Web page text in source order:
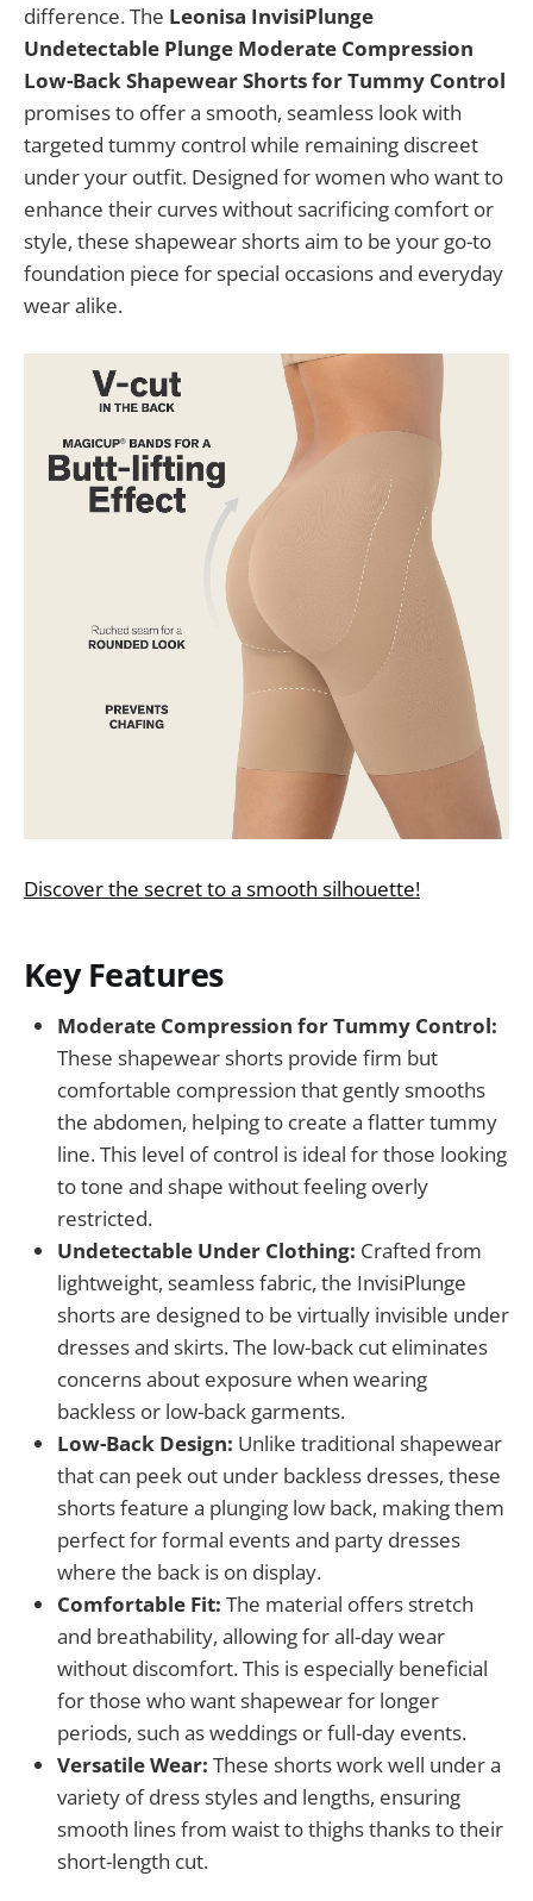
difference. The Leonisa InvisiPlunge
Undetectable Plunge Moderate Compression
Low-Back Shapewear Shorts for Tummy Control
promises to offer a smooth, seamless look with
targeted tummy control while remaining discreet
under your outfit. Designed for women who want to
enhance their curves without sacrificing comfort or
style, these shapewear shorts aim to be your go-to
foundation piece for special occasions and everyday
wear alike.
Discover the secret to a smooth silhouette!
Key Features
Moderate Compression for Tummy Control:
These shapewear shorts provide firm but
comfortable compression that gently smooths
the abdomen, helping to create a flatter tummy
line. This level of control is ideal for those looking
to tone and shape without feeling overly
restricted.
Undetectable Under Clothing: Crafted from
lightweight, seamless fabric, the InvisiPlunge
shorts are designed to be virtually invisible under
dresses and skirts. The low-back cut eliminates
concerns about exposure when wearing
backless or low-back garments.
Low-Back Design: Unlike traditional shapewear
that can peek out under backless dresses, these
shorts feature a plunging low back, making them
perfect for formal events and party dresses
where the back is on display.
Comfortable Fit: The material offers stretch
and breathability, allowing for all-day wear
without discomfort. This is especially beneficial
for those who want shapewear for longer
periods, such as weddings or full-day events.
Versatile Wear: These shorts work well under a
variety of dress styles and lengths, ensuring
smooth lines from waist to thighs thanks to their
short-length cut.